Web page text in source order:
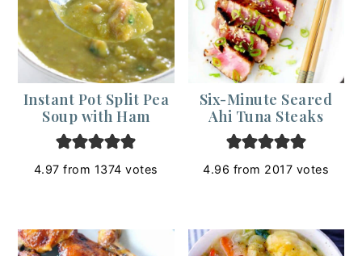
Instant Pot Split Pea
Soup with Ham
4.97 from 1374 votes
Six-Minute Seared
Ahi Tuna Steaks
4.96 from 2017 votes